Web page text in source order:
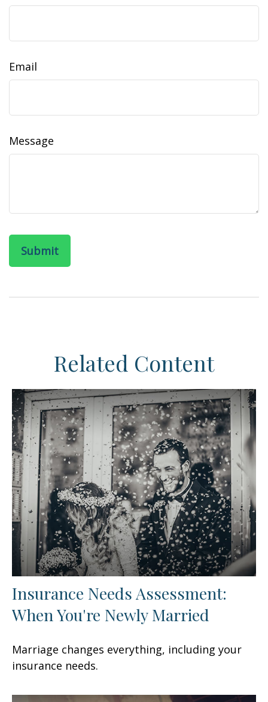
Email
Message
Related Content
Insurance Needs Assessment:
When You're Newly Married
Marriage changes everything, including your
insurance needs.